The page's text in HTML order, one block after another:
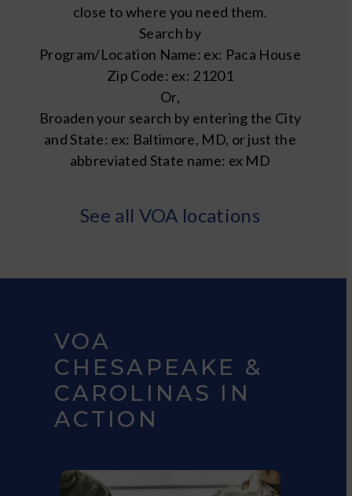
close to where you need them.
Search by
Program/Location Name: ex: Paca House
Zip Code: ex: 21201
Or,
Broaden your search by entering the City
and State: ex: Baltimore, MD, or just the
abbreviated State name: ex MD
See all VOA locations
VOA
CHESAPEAKE &
CAROLINAS IN
ACTION